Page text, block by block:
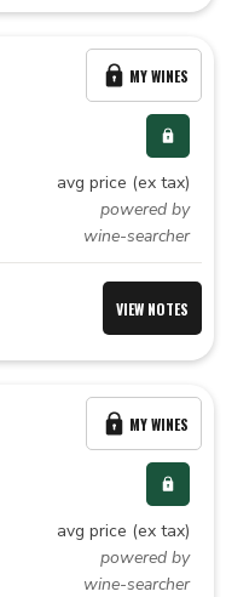
avg price (ex tax)
powered by
wine-searcher
MY WINES
VIEW NOTES
avg price (ex tax)
powered by
wine-searcher
MY WINES